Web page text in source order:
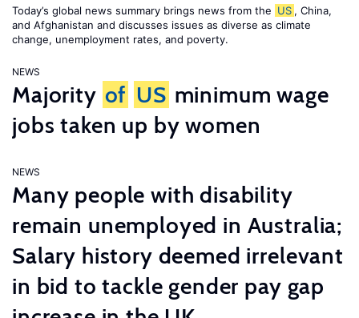
Today’s global news summary brings news from the US , China,
and Afghanistan and discusses issues as diverse as climate
change, unemployment rates, and poverty.
NEWS
Majority of US minimum wage
jobs taken up by women
NEWS
Many people with disability
remain unemployed in Australia;
Salary history deemed irrelevant
in bid to tackle gender pay gap